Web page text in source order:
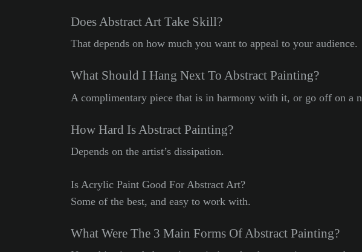
Does Abstract Art Take Skill?
That depends on how much you want to appeal to your audience.
What Should I Hang Next To Abstract Painting?
A complimentary piece that is in harmony with it, or go off on a
How Hard Is Abstract Painting?
Depends on the artist’s dissipation.
Is Acrylic Paint Good For Abstract Art?
Some of the best, and easy to work with.
What Were The 3 Main Forms Of Abstract Painting?